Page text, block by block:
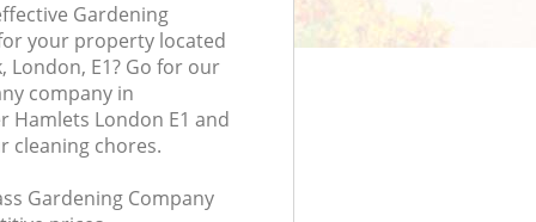
Gardening
your property located
London, E1? Go for our
company in
Hamlets London E1 and
cleaning chores.
Gardening Company